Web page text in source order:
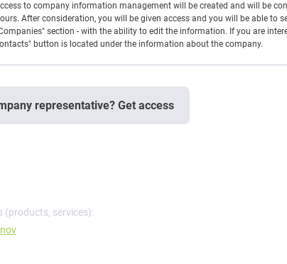
to company information management will be created and will be
After consideration, you will be given access and you will be able to
section - with the ability to edit the information. If you are
button is located under the information about the company.
representative? Get access
(products, services):